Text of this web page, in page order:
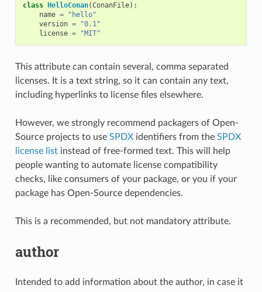
class HelloConan(ConanFile):
name =
"hello"
version =
"0.1"
license = "MIT"
This attribute can contain several, comma separated
licenses. It is a text string, so it can contain any text,
including hyperlinks to license files elsewhere.
However, we strongly recommend packagers of Open-
Source projects to use SPDXidentifiers from the SPDX
license listinstead of free-formed text. This will help
people wanting to automate license compatibility
checks, like consumers of your package, or you if your
package has Open-Source dependencies.
This is a recommended, but not mandatory attribute.
author
Intended to add information about the author, in case it